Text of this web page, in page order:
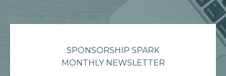
SPONSORSHIP SPARK
MONTHLY NEWSLETTER